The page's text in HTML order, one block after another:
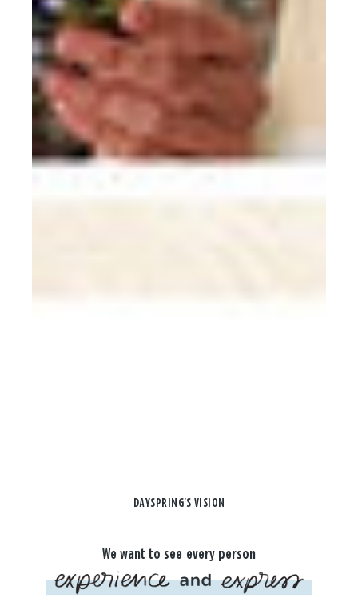
DAYSPRING'S VISION
We want to see every person